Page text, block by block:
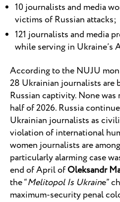
10 journalists and media
victims of Russian attacks;
121 journalists and media
while serving in Ukraine’s
According to the NUJU
28 Ukrainian journalists are
Russian captivity. None
half of 2026. Russia
Ukrainian journalists as
violation of international
women journalists are
particularly alarming case
end of April ofOleksandr
the “Melitopol Is Ukraine”
maximum-security penal